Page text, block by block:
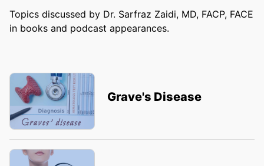
Topics discussed by Dr. Sarfraz Zaidi, MD, FACP, FACE
in books and podcast appearances.
Grave's Disease